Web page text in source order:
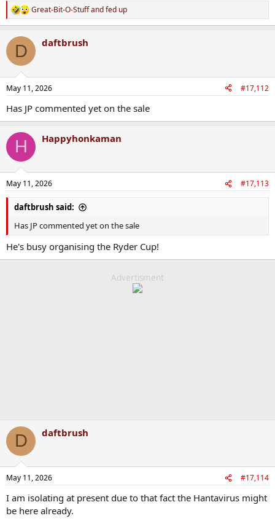
R
e
c
i
s
Great-Bit-O-Stuffandfed up
D daftbrush
May 11, 2026 #17,112
Has JP commented yet on the sale
H Happyhonkaman
May 11, 2026 #17,113
daftbrush said:
Has JP commented yet on the sale
He's busy organising the Ryder Cup!
Advertisment
D daftbrush
May 11, 2026 #17,114
I am isolating at present due to that fact the Hantavirus might
be here already.